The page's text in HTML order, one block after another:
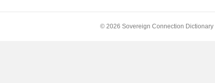
© 2026 Sovereign Connection Dictionary